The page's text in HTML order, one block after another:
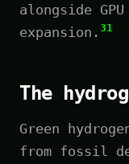
alongside
expansion. 31
The
Green
from fossil